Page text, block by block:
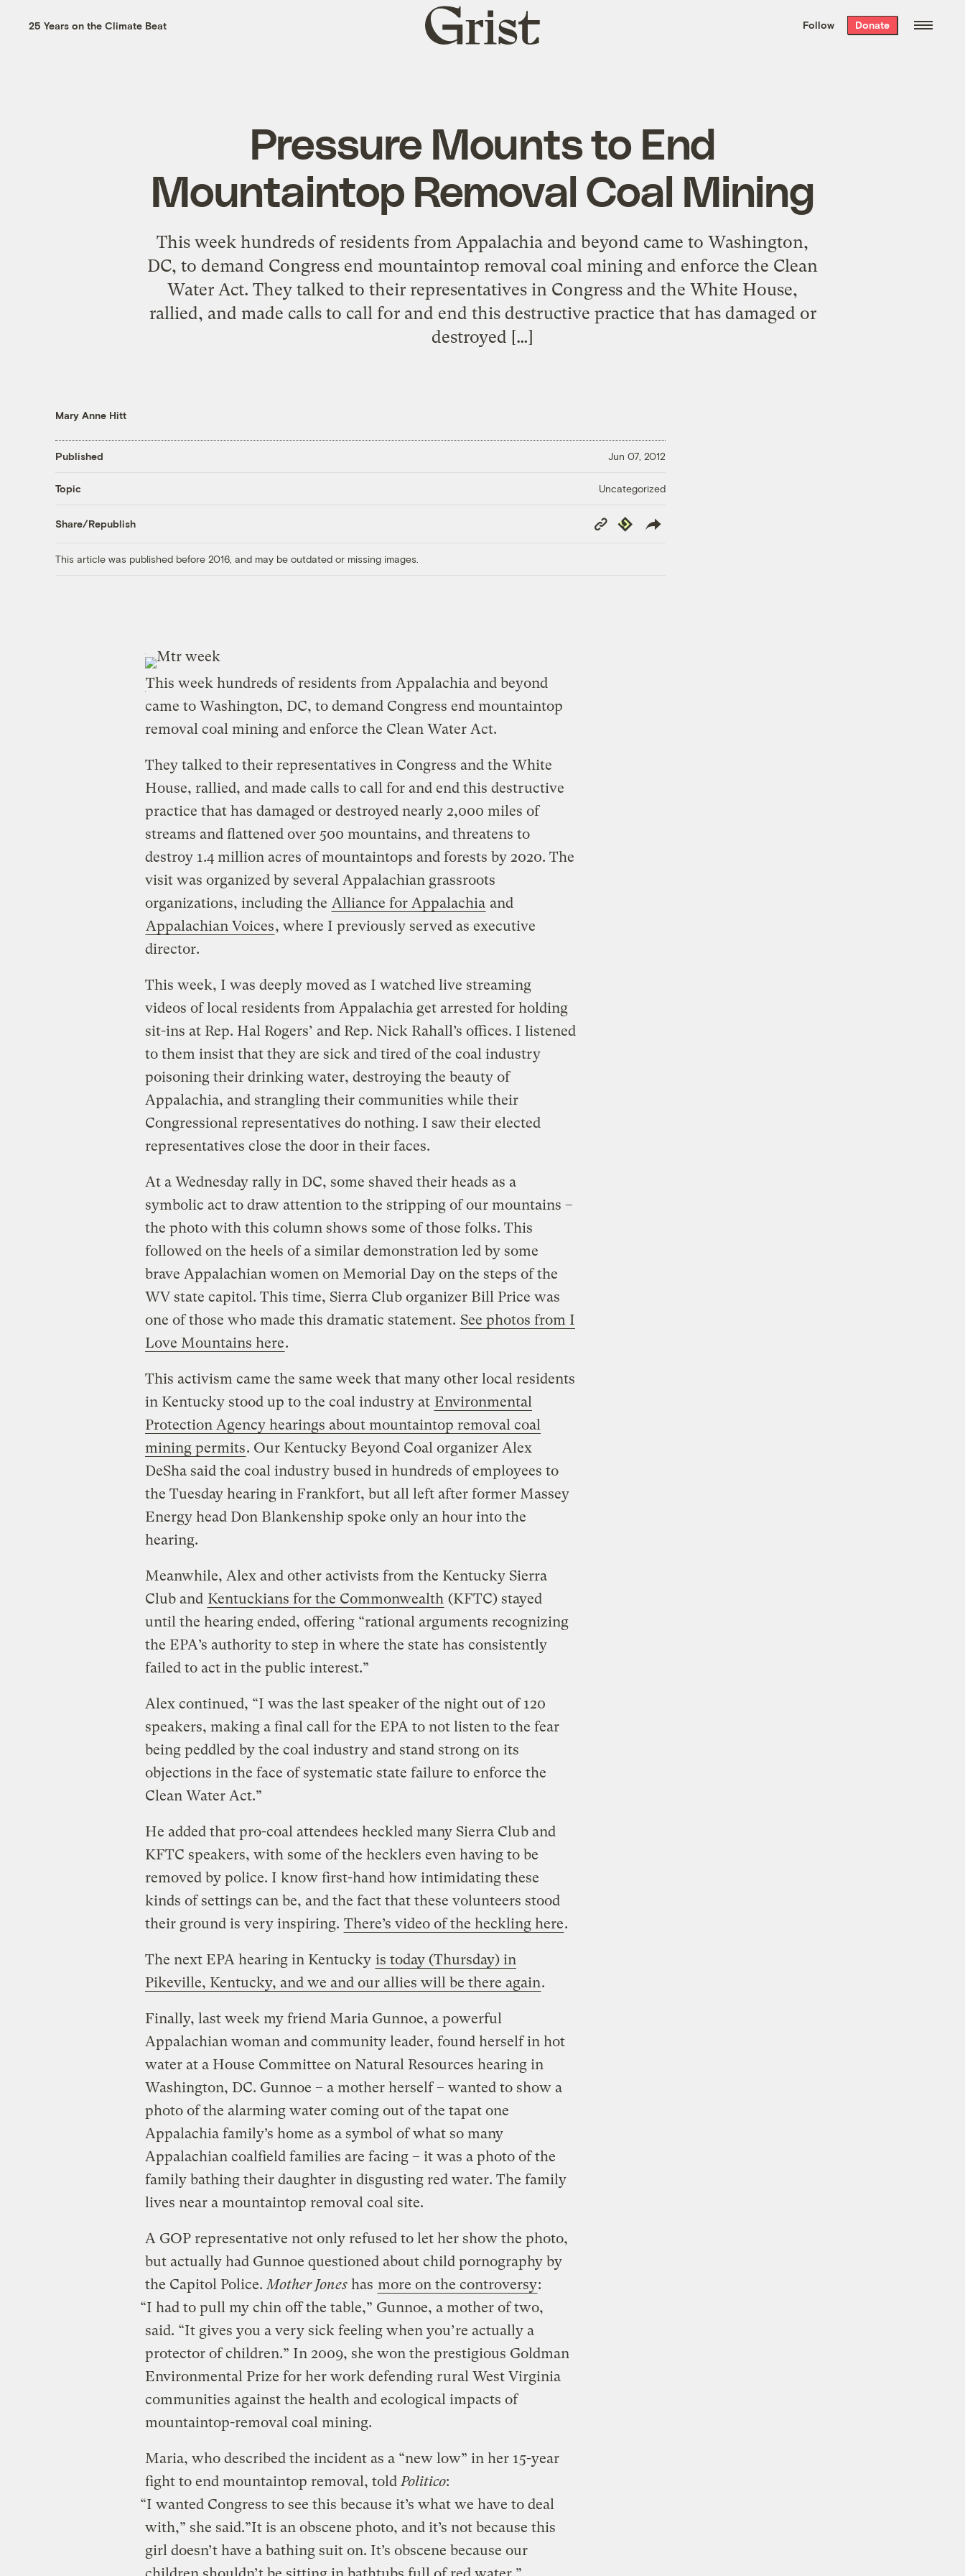
the week’s best
. Delivered free every
25 Years on the Climate Beat
Grist
home
Follow Donate
Pressure Mounts to End
Mountaintop Removal Coal Mining
This week hundreds of residents from Appalachia and beyond came to Washington,
DC, to demand Congress end mountaintop removal coal mining and enforce the Clean
Water Act. They talked to their representatives in Congress and the White House,
rallied, and made calls to call for and end this destructive practice that has damaged or
destroyed […]
Mary Anne Hitt
Published Jun 07, 2012
Topic Uncategorized
Share/Republish
Copy
Link
Republish
This article was published before 2016, and may be outdated or missing images.
This week hundreds of residents from Appalachia and beyond
came to Washington, DC, to demand Congress end mountaintop
removal coal mining and enforce the Clean Water Act.
They talked to their representatives in Congress and the White
House, rallied, and made calls to call for and end this destructive
practice that has damaged or destroyed nearly 2,000 miles of
streams and flattened over 500 mountains, and threatens to
destroy 1.4 million acres of mountaintops and forests by 2020. The
visit was organized by several Appalachian grassroots
organizations, including the Alliance for Appalachia and
Appalachian Voices, where I previously served as executive
director.
This week, I was deeply moved as I watched live streaming
videos of local residents from Appalachia get arrested for holding
sit-ins at Rep. Hal Rogers’ and Rep. Nick Rahall’s offices. I listened
to them insist that they are sick and tired of the coal industry
poisoning their drinking water, destroying the beauty of
Appalachia, and strangling their communities while their
Congressional representatives do nothing. I saw their elected
representatives close the door in their faces.
At a Wednesday rally in DC, some shaved their heads as a
symbolic act to draw attention to the stripping of our mountains –
the photo with this column shows some of those folks. This
followed on the heels of a similar demonstration led by some
brave Appalachian women on Memorial Day on the steps of the
WV state capitol. This time, Sierra Club organizer Bill Price was
one of those who made this dramatic statement. See photos from I
Love Mountains here.
This activism came the same week that many other local residents
in Kentucky stood up to the coal industry at Environmental
Protection Agency hearings about mountaintop removal coal
mining permits. Our Kentucky Beyond Coal organizer Alex
DeSha said the coal industry bused in hundreds of employees to
the Tuesday hearing in Frankfort, but all left after former Massey
Energy head Don Blankenship spoke only an hour into the
hearing.
Meanwhile, Alex and other activists from the Kentucky Sierra
Club and Kentuckians for the Commonwealth (KFTC) stayed
until the hearing ended, offering “rational arguments recognizing
the EPA’s authority to step in where the state has consistently
failed to act in the public interest.”
Alex continued, “I was the last speaker of the night out of 120
speakers, making a final call for the EPA to not listen to the fear
being peddled by the coal industry and stand strong on its
objections in the face of systematic state failure to enforce the
Clean Water Act.”
He added that pro-coal attendees heckled many Sierra Club and
KFTC speakers, with some of the hecklers even having to be
removed by police. I know first-hand how intimidating these
kinds of settings can be, and the fact that these volunteers stood
their ground is very inspiring. There’s video of the heckling here.
The next EPA hearing in Kentucky is today (Thursday) in
Pikeville, Kentucky, and we and our allies will be there again.
Finally, last week my friend Maria Gunnoe, a powerful
Appalachian woman and community leader, found herself in hot
water at a House Committee on Natural Resources hearing in
Washington, DC. Gunnoe – a mother herself – wanted to show a
photo of the alarming water coming out of the tapat one
Appalachia family’s home as a symbol of what so many
Appalachian coalfield families are facing – it was a photo of the
family bathing their daughter in disgusting red water. The family
lives near a mountaintop removal coal site.
A GOP representative not only refused to let her show the photo,
but actually had Gunnoe questioned about child pornography by
the Capitol Police. Mother Joneshas more on the controversy:
“I had to pull my chin off the table,” Gunnoe, a mother of two,
said. “It gives you a very sick feeling when you’re actually a
protector of children.” In 2009, she won the prestigious Goldman
Environmental Prize for her work defending rural West Virginia
communities against the health and ecological impacts of
mountaintop-removal coal mining.
Maria, who described the incident as a “new low” in her 15-year
fight to end mountaintop removal, told Politico:
“I wanted Congress to see this because it’s what we have to deal
with,” she said.”It is an obscene photo, and it’s not because this
girl doesn’t have a bathing suit on. It’s obscene because our